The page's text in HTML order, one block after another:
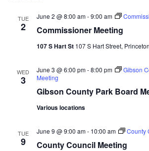
TUE
2 Commissioner Meeting
June 2 @ 8:00 am-9:00 am
107 S Hart St 107 S Hart Street,
WED
3
Gibson County Park Board
June 3 @ 6:00 pm-8:00 pm
Gibson
Meeting
Various locations
TUE
9 County Council Meeting
June 9 @ 9:00 am- 10:00 am County